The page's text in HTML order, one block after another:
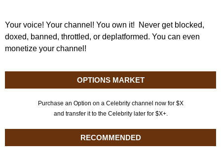
Your voice! Your channel! You own it! Never get blocked,
doxed, banned, throttled, or deplatformed. You can even
monetize your channel!
OPTIONS MARKET
Purchase an Option on a Celebrity channel now for $X
and transfer it to the Celebrity later for $X+.
RECOMMENDED